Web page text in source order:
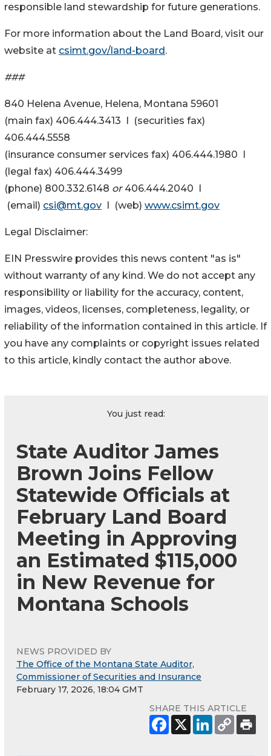
responsible land stewardship for future generations.
For more information about the Land Board, visit our
website at csimt.gov/land-board.
###
840 Helena Avenue, Helena, Montana 59601
(main fax) 406.444.3413 I (securities fax)
406.444.5558
(insurance consumer services fax) 406.444.1980 I
(legal fax) 406.444.3499
(phone) 800.332.6148 or406.444.2040 I
(email) csi@mt.gov I (web) www.csimt.gov
Legal Disclaimer:
EIN Presswire provides this news content "as is"
without warranty of any kind. We do not accept any
responsibility or liability for the accuracy, content,
images, videos, licenses, completeness, legality, or
reliability of the information contained in this article. If
you have any complaints or copyright issues related
to this article, kindly contact the author above.
You just read:
State Auditor James
Brown Joins Fellow
Statewide Officials at
February Land Board
Meeting in Approving
an Estimated $115,000
in New Revenue for
Montana Schools
NEWS PROVIDED BY
The Office of the Montana State Auditor,
Commissioner of Securities and Insurance
February 17, 2026, 18:04 GMT
SHARE THIS ARTICLE